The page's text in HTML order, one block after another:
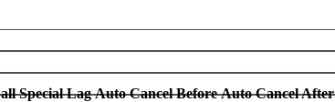
Special Lag Auto Cancel Before Auto Cancel After